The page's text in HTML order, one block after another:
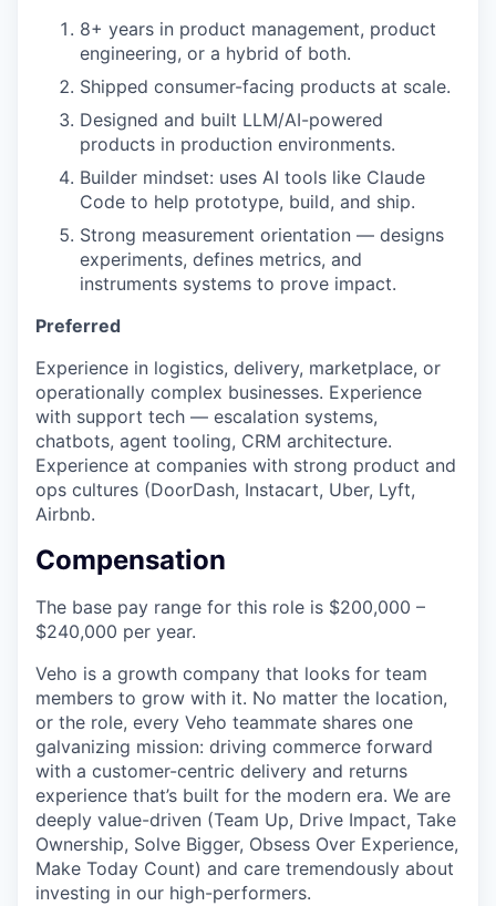
8+ years in product management, product
engineering, or a hybrid of both.
Shipped consumer-facing products at scale.
Designed and built LLM/AI-powered
products in production environments.
Builder mindset: uses AI tools like Claude
Code to help prototype, build, and ship.
Strong measurement orientation — designs
experiments, defines metrics, and
instruments systems to prove impact.
Preferred
Experience in logistics, delivery, marketplace, or
operationally complex businesses. Experience
with support tech — escalation systems,
chatbots, agent tooling, CRM architecture.
Experience at companies with strong product and
ops cultures (DoorDash, Instacart, Uber, Lyft,
Airbnb.
Compensation
The base pay range for this role is $200,000 –
$240,000 per year.
Veho is a growth company that looks for team
members to grow with it. No matter the location,
or the role, every Veho teammate shares one
galvanizing mission: driving commerce forward
with a customer-centric delivery and returns
experience that’s built for the modern era. We are
deeply value-driven (Team Up, Drive Impact, Take
Ownership, Solve Bigger, Obsess Over Experience,
Make Today Count) and care tremendously about
investing in our high-performers.